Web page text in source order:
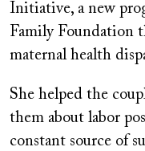
Initiative, a new
Family Foundation
maternal health
She helped the
them about labor
constant source of